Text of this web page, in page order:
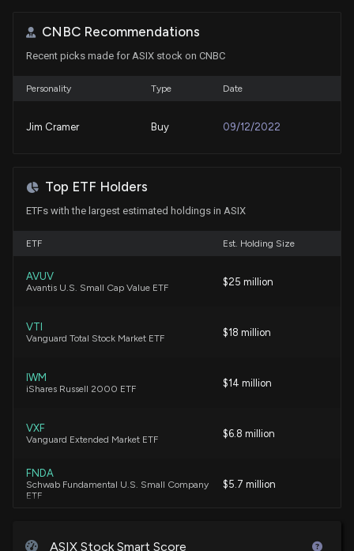
Beautiful Bill Act (P.L. 119-21) tax provisions.
Implementation of the Section 45Q carbon capture
Mexico-Canada Agreement. )
fertilizer production; H.R.1, One Big Beautiful Bill Act
(P.L.119-21) implementation.)
2/20/2026, 11:55:09 AM
New Lobbying Disclosure: ADVANSIX INC. ($ASIX)
fertilizer production; H.R.1, One Big Beautiful Bill Act
(P.L.119-21) implementation.)
1/15/2026, 12:23:53 PM
in our data.
CNBC Recommendations
Recent picks made for ASIX stock on CNBC
Personality Type Date
Jim Cramer Buy 09/12/2022
Top ETF Holders
ETFs with the largest estimated holdings in ASIX
ETF Est. Holding Size
AVUV
Avantis U.S. Small Cap Value ETF $25 million
VTI
Vanguard Total Stock Market ETF $18 million
IWM
iShares Russell 2000 ETF $14 million
VXF
Vanguard Extended Market ETF $6.8 million
FNDA
Schwab Fundamental U.S. Small Company
ETF
$5.7 million
iShares Russell 2000 Value ETF
ASIX Stock Smart Score